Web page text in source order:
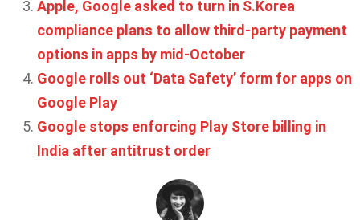
Apple, Google asked to turn in S.Korea
compliance plans to allow third-party payment
options in apps by mid-October
Google rolls out ‘Data Safety’ form for apps on
Google Play
Google stops enforcing Play Store billing in
India after antitrust order